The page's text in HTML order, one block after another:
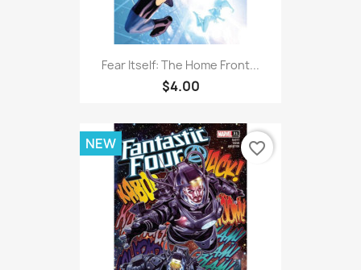
Fear Itself: The Home Front...
$4.00
NEW favorite_border